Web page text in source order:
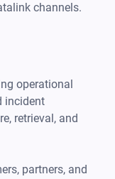
channels.
operational
incident
retrieval, and
partners, and